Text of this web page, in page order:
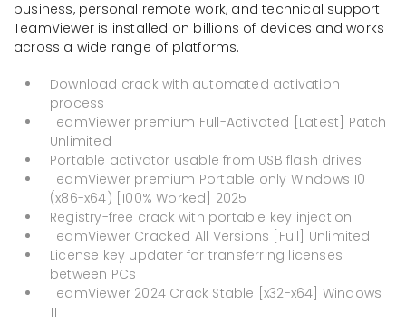
business, personal remote work, and technical support.
TeamViewer is installed on billions of devices and works
across a wide range of platforms.
Download crack with automated activation
process
TeamViewer premium Full-Activated [Latest] Patch
Unlimited
Portable activator usable from USB flash drives
TeamViewer premium Portable only Windows 10
(x86-x64) [100% Worked] 2025
Registry-free crack with portable key injection
TeamViewer Cracked All Versions [Full] Unlimited
License key updater for transferring licenses
between PCs
TeamViewer 2024 Crack Stable [x32-x64] Windows
11